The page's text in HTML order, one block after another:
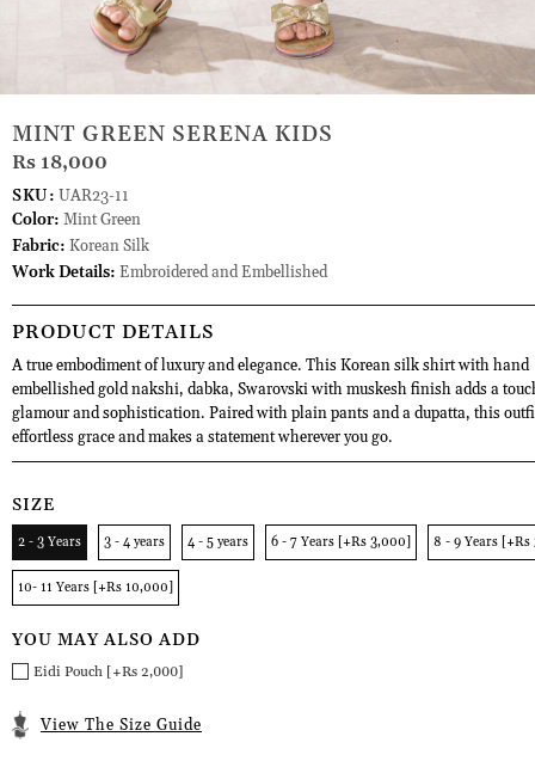
MINT GREEN SERENA KIDS
Rs 18,000
SKU: UAR23-11
Color: Mint Green
Fabric: Korean Silk
Work Details: Embroidered and Embellished
PRODUCT DETAILS
A true embodiment of luxury and elegance. This Korean silk shirt with hand
embellished gold nakshi, dabka, Swarovski with muskesh finish adds a
glamour and sophistication. Paired with plain pants and a dupatta, this
effortless grace and makes a statement wherever you go.
SIZE
2 - 3 Years 3 - 4 years 4 - 5 years 6 - 7 Years [+Rs 3,000] 8 - 9 Years
10- 11 Years [+Rs 10,000]
YOU MAY ALSO ADD
Eidi Pouch [+Rs 2,000]
View The Size Guide